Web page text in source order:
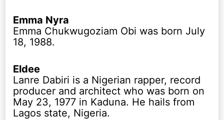
Emma Nyra
Emma Chukwugoziam Obi was born July
18, 1988.
Eldee
Lanre Dabiri is a Nigerian rapper, record
producer and architect who was born on
May 23, 1977 in Kaduna. He hails from
Lagos state, Nigeria.